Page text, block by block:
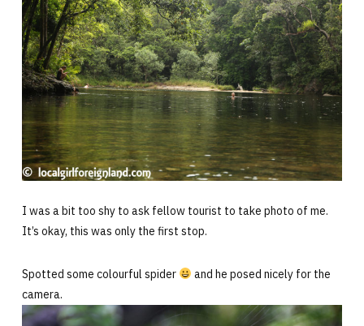
I was a bit too shy to ask fellow tourist to take photo of me.
It’s okay, this was only the first stop.
Spotted some colourful spider
and he posed nicely for the
camera.